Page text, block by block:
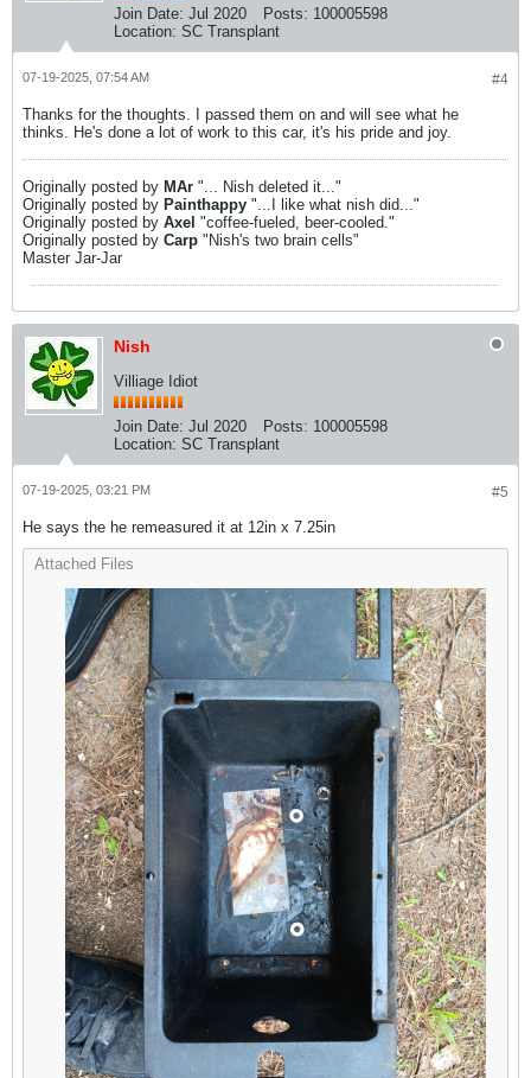
Join Date: Jul 2020 Posts: 100005598
Location: SC Transplant
#4
07-19-2025, 07:54 AM
Thanks for the thoughts. I passed them on and will see what he
thinks. He's done a lot of work to this car, it's his pride and joy.
Originally posted by MAr "... Nish deleted it..."
Originally posted by Painthappy "...I like what nish did..."
Originally posted by Axel "coffee-fueled, beer-cooled."
Originally posted by Carp "Nish's two brain cells"
Master Jar-Jar
Nish
Villiage Idiot
Join Date: Jul 2020 Posts: 100005598
Location: SC Transplant
#5
07-19-2025, 03:21 PM
He says the he remeasured it at 12in x 7.25in
Attached Files